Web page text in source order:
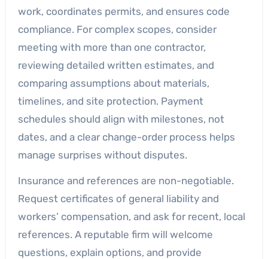
work, coordinates permits, and ensures code
compliance. For complex scopes, consider
meeting with more than one contractor,
reviewing detailed written estimates, and
comparing assumptions about materials,
timelines, and site protection. Payment
schedules should align with milestones, not
dates, and a clear change-order process helps
manage surprises without disputes.
Insurance and references are non-negotiable.
Request certificates of general liability and
workers’ compensation, and ask for recent, local
references. A reputable firm will welcome
questions, explain options, and provide